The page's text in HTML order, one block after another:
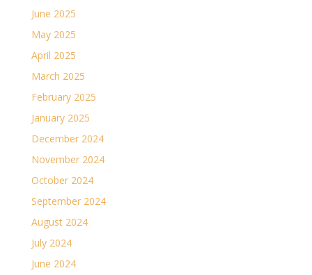
June 2025
May 2025
April 2025
March 2025
February 2025
January 2025
December 2024
November 2024
October 2024
September 2024
August 2024
July 2024
June 2024